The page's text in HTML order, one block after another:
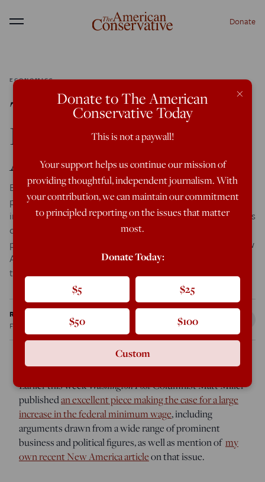
Menu Donate
ECONOMICS
The Minimum Wage,
Immigration, and
Affirmative Action
Earlier this week Washington Post Columnist Matt Miller
published an excellent piece making the case for a large
increase in the federal minimum wage, including arguments
drawn from a wide range of prominent business and
political figures, as well as mention of my own recent New
America article on that issue. Given the importance of the
topic, it is […]
Ron Unz
Feb 8, 2013
10:07 PM
Earlier this weekWashington PostColumnist Matt Miller
publishedan excellent piece making the case for a large
increase in the federal minimum wage, including
arguments drawn from a wide range of prominent
business and political figures, as well as mention of my
own recent New America articleon that issue.
×
Donate to The American
Conservative Today
This is not a paywall!
Your support helps us continue our mission of
providing thoughtful, independent journalism. With
your contribution, we can maintain our commitment
to principled reporting on the issues that matter
most.
Donate Today:
$5 $25
$50 $100
Custom